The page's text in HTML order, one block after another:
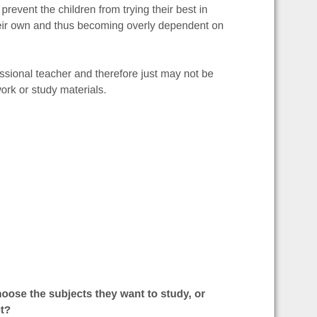
the children from trying their best in
own and thus becoming overly dependent on
teacher and therefore just may not be
or study materials.
the subjects they want to study, or